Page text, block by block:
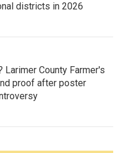
districts in 2026
Larimer County Farmer's
proof after poster